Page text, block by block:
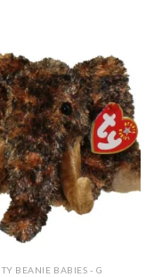
TY BEANIE BABIES - G